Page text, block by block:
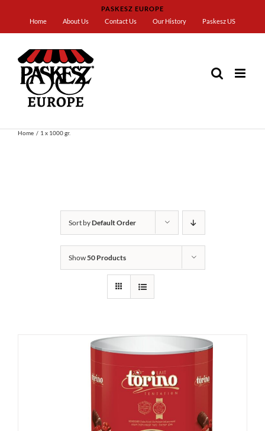
content
PASKESZ EUROPE
Home
About Us Contact Us Our History Paskesz US
Home 1 x 1000 gr.
Sort byDefault Order
Show50 Products